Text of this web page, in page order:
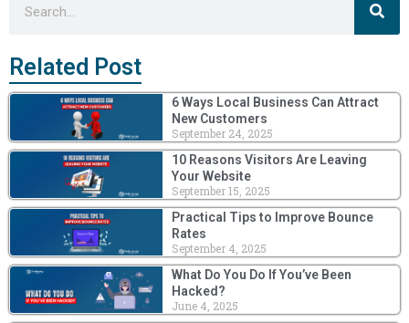
Related Post
6 Ways Local Business Can Attract
New Customers
September 24, 2025
10 Reasons Visitors Are Leaving
Your Website
September 15, 2025
Practical Tips to Improve Bounce
Rates
September 4, 2025
What Do You Do If You’ve Been
Hacked?
June 4, 2025